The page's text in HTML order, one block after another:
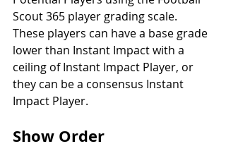
Scout 365 player grading scale.
These players can have a base grade
lower than Instant Impact with a
ceiling of Instant Impact Player, or
they can be a consensus Instant
Impact Player.
Show Order